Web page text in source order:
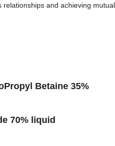
and achieving
Betaine 35%
70% liquid